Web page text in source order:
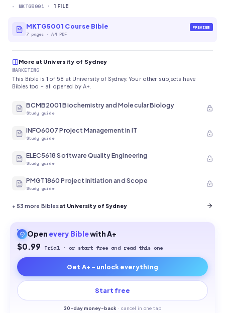
- MKTG5001 · 1 FILE
MKTG5001 Course Bible
7 pages ·A4 PDF
PREVIEW
More at University of Sydney
MARKETING
This Bible is 1 of 58 at University of Sydney. Your other subjects have
Bibles too - all opened by A+.
BCMB2001 Biochemistry and Molecular Biology
Study guide
INFO6007 Project Management in IT
Study guide
ELEC5618 Software Quality Engineering
Study guide
PMGT1860 Project Initiation and Scope
Study guide
+53 more Biblesat University of Sydney
Open every Biblewith A+
$0.99 Trial · or start free and read this one
Get A+ - unlock everything
Start free
30-day money-back · cancel in one tap